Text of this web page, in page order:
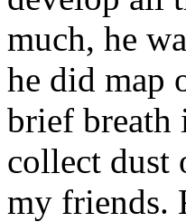
much, he
he did map
brief
collect dust
my friends.